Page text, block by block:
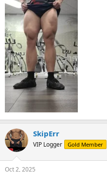
SkipErr
VIP Logger Gold Member
Oct 2, 2025